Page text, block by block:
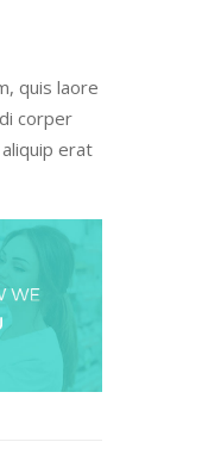
quis laore
corper
erat